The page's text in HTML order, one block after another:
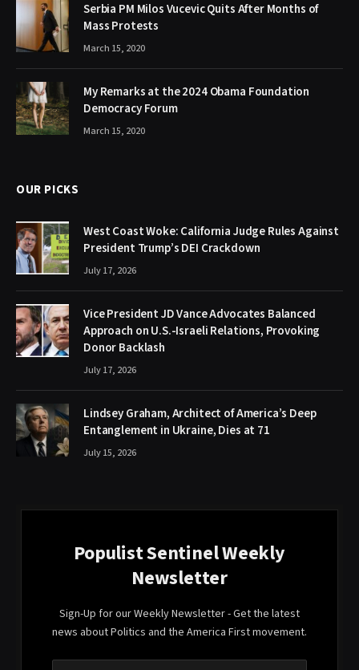
Serbia PM Milos Vucevic Quits After Months of
Mass Protests
March 15, 2020
My Remarks at the 2024 Obama Foundation
Democracy Forum
March 15, 2020
OUR PICKS
West Coast Woke: California Judge Rules Against
President Trump’s DEI Crackdown
July 17, 2026
Vice President JD Vance Advocates Balanced
Approach on U.S.-Israeli Relations, Provoking
Donor Backlash
July 17, 2026
Lindsey Graham, Architect of America’s Deep
Entanglement in Ukraine, Dies at 71
July 15, 2026
Populist Sentinel Weekly
Newsletter
Sign-Up for our Weekly Newsletter - Get the latest
news about Politics and the America First movement.